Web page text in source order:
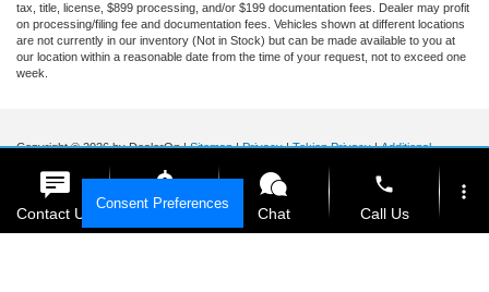
tax, title, license, $899 processing, and/or $199 documentation fees. Dealer may profit
on processing/filing fee and documentation fees. Vehicles shown at different locations
are not currently in our inventory (Not in Stock) but can be made available to you at
our location within a reasonable date from the time of your request, not to exceed one
week.
Copyright © 2026by DealerOn|Sitemap|Privacy|Tekion Privacy|Additional
Cookie Policy
Ford of Kendall
Miami, 33157 Sales Mobile:
888-
903-3781
| Consent Preferences
Contact Us Get E-Price Chat
phone
Call Us
more_vert